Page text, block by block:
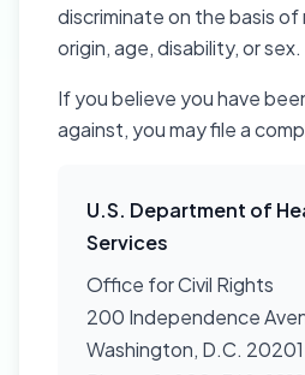
discriminate on the basis of
origin, age, disability, or sex.
If you believe you have
against, you may file a
U.S. Department of
Services
Office for Civil Rights
200 Independence
Washington, D.C. 20201